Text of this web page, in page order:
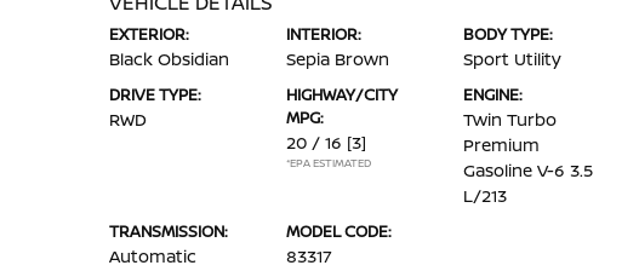
EXTERIOR:
Black Obsidian
INTERIOR:
Sepia Brown
BODY TYPE:
Sport Utility
DRIVE TYPE:
RWD
HIGHWAY/CITY
MPG:
20 / 16 [3]
*EPA ESTIMATED
ENGINE:
Twin Turbo
Premium
Gasoline V-6 3.5
L/213
TRANSMISSION:
Automatic
MODEL CODE:
83317